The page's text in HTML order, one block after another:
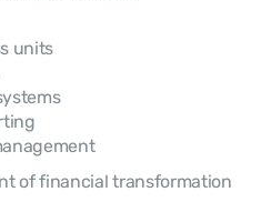
units
of financial transformation